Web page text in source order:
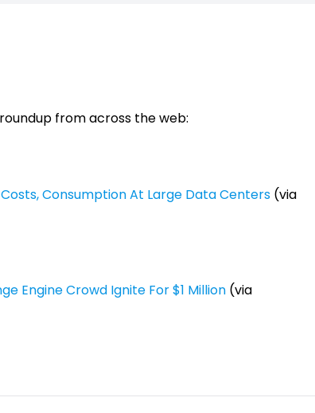
from across the web:
Consumption At Large Data Centers (via
Engine Crowd Ignite For $1 Million (via